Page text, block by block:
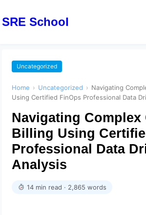
SRE School
Uncategorized
Home › Uncategorized › Navigating
Using Certified FinOps Professional Data
Navigating Complex
Billing Using
Professional Data
Analysis
14 min read · 2,865 words